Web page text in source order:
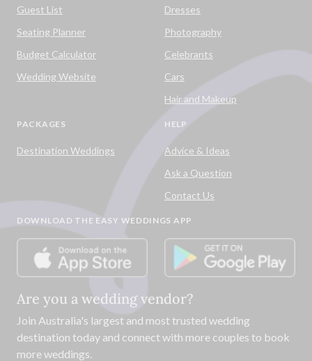
Guest List
Seating Planner
Budget Calculator
Wedding Website
Dresses
Photography
Celebrants
Cars
Hair and Makeup
PACKAGES
Destination Weddings
HELP
Advice & Ideas
Ask a Question
Contact Us
DOWNLOAD THE EASY WEDDINGS APP
Are you a wedding vendor?
Join Australia's largest and most trusted wedding
destination today and connect with more couples to book
more weddings.